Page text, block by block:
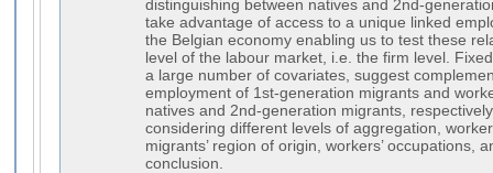
distinguishing between natives and 2nd-
take advantage of access to a unique linked
the Belgian economy enabling us to test these
level of the labour market, i.e. the firm level.
a large number of covariates, suggest
employment of 1st-generation migrants and
natives and 2nd-generation migrants,
considering different levels of aggregation,
migrants’ region of origin, workers’ occupations,
conclusion.